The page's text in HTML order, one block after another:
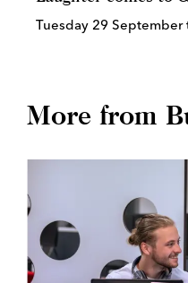
Tuesday 29
More from